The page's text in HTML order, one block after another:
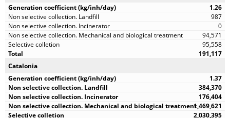
1.26
987
0
94,571
95,558
191,117
Catalonia
1.37
384,370
176,404
1,469,621
2,030,395